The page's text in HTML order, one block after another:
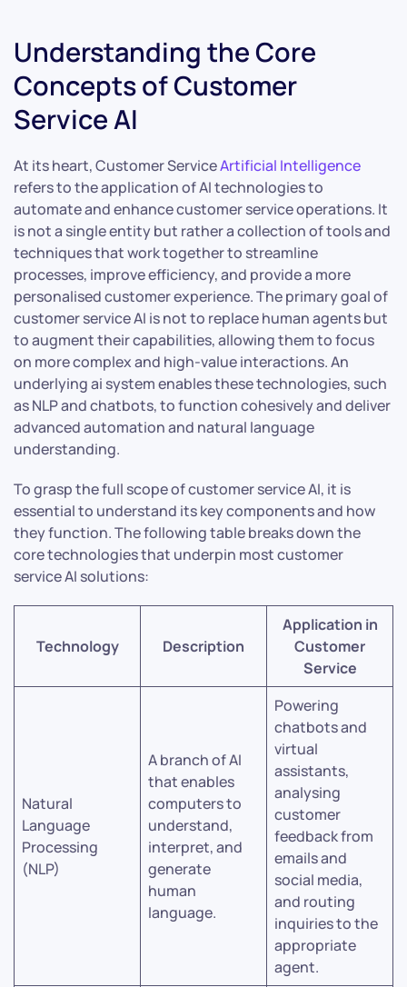
Understanding the Core
Concepts of Customer
Service AI
At its heart, Customer ServiceArtificial Intelligence
refers to the application of AI technologies to
automate and enhance customer service operations. It
is not a single entity but rather a collection of tools and
techniques that work together to streamline
processes, improve efficiency, and provide a more
personalised customer experience. The primary goal of
customer service AI is not to replace human agents but
to augment their capabilities, allowing them to focus
on more complex and high-value interactions. An
underlying ai system enables these technologies, such
as NLP and chatbots, to function cohesively and deliver
advanced automation and natural language
understanding.
To grasp the full scope of customer service AI, it is
essential to understand its key components and how
they function. The following table breaks down the
core technologies that underpin most customer
service AI solutions:
Technology Description
Application in
Customer
Service
Natural
Language
Processing
(NLP)
A branch of AI
that enables
computers to
understand,
interpret, and
generate
human
language.
Powering
chatbots and
virtual
assistants,
analysing
customer
feedback from
emails and
social media,
and routing
inquiries to the
appropriate
agent.